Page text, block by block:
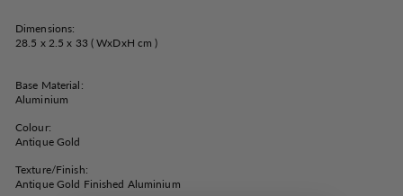
Dimensions:
28.5 x 2.5 x 33 ( WxDxH cm )
Base Material:
Aluminium
Colour:
Antique Gold
Texture/Finish:
Antique Gold Finished Aluminium